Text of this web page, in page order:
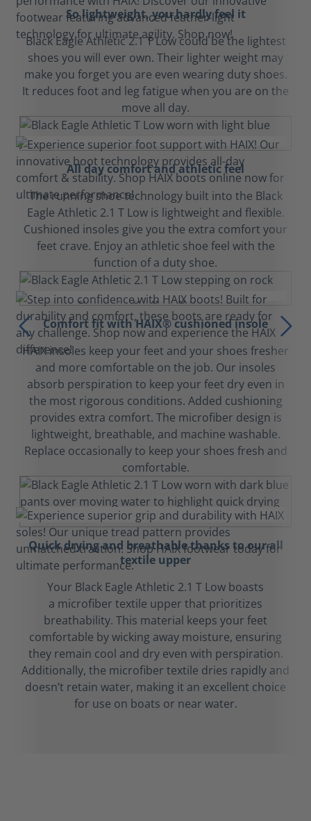
So lightweight, you hardly feel it
Black Eagle Athletic 2.1 T Low could be the lightest
shoes you will ever own. Their lighter weight may
make you forget you are even wearing duty shoes.
It reduces foot and leg fatigue when you are on the
move all day.
All day comfort and athletic feel
The running shoe technology built into the Black
Eagle Athletic 2.1 T Low is lightweight and flexible.
Cushioned insoles give you the extra comfort your
feet crave. Enjoy an athletic shoe feel with the
function of a duty shoe.
Comfort fit with HAIX® cushioned insole
HAIX insoles keep your feet and your shoes fresher
and more comfortable on the job. Our insoles
absorb perspiration to keep your feet dry even in
the most rigorous conditions. Added cushioning
provides extra comfort. The microfiber design is
lightweight, breathable, and machine washable.
Replace occasionally to keep your shoes fresh and
comfortable.
Quick drying and breathable thanks to our all
textile upper
Your Black Eagle Athletic 2.1 T Low boasts
a microfiber textile upper that prioritizes
breathability. This material keeps your feet
comfortable by wicking away moisture, ensuring
they remain cool and dry even with perspiration.
Additionally, the microfiber textile dries rapidly and
doesn’t retain water, making it an excellent choice
for use on boats or near water.